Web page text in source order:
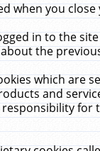
when you
in to the site
the
which are
and
for